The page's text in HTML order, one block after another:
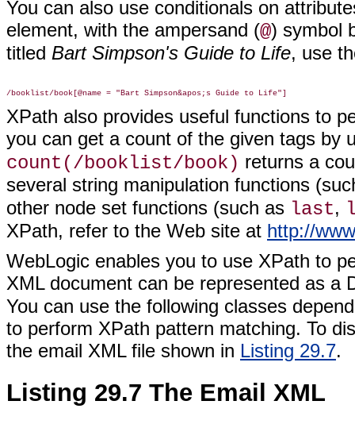
You can also use conditionals on
element, with the ampersand (@) symbol
titled Bart Simpson's Guide to Life, use
XPath also provides useful functions to
you can get a count of the given tags by
count(/booklist/book) returns a
several string manipulation functions
other node set functions (such as last,
XPath, refer to the Web site at http://
WebLogic enables you to use XPath to
XML document can be represented as a
You can use the following classes
to perform XPath pattern matching. To
the email XML file shown in Listing 29.7.
Listing 29.7 The Email XML